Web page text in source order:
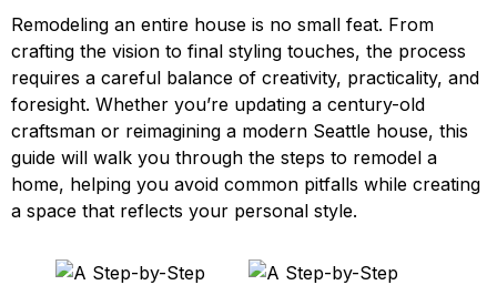
Remodeling an entire house is no small feat. From
crafting the vision to final styling touches, the process
requires a careful balance of creativity, practicality, and
foresight. Whether you’re updating a century-old
craftsman or reimagining a modern Seattle house, this
guide will walk you through the steps to remodel a
home, helping you avoid common pitfalls while creating
a space that reflects your personal style.